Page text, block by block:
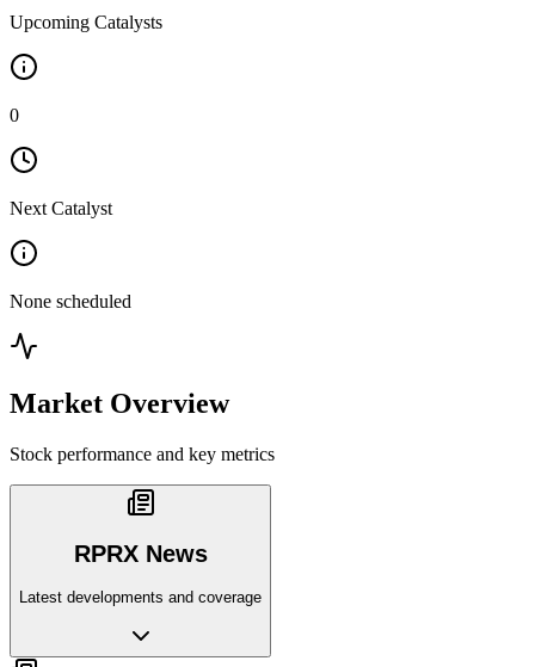
Upcoming Catalysts
0
Next Catalyst
None scheduled
Market Overview
Stock performance and key metrics
RPRX News
Latest developments and coverage